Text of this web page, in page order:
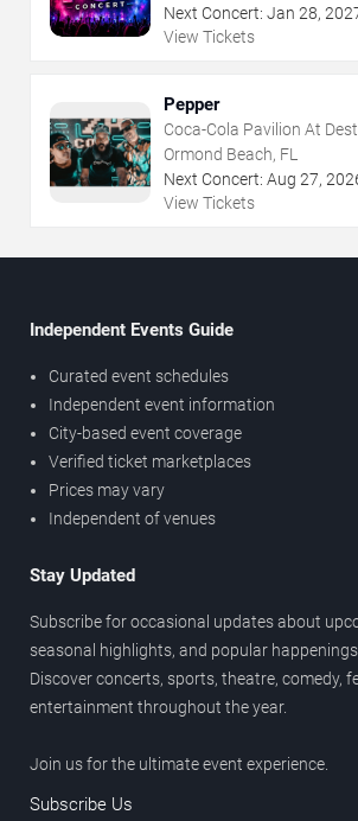
Next Concert: Jan 28,
View Tickets
Pepper
Coca-Cola Pavilion At
Ormond Beach, FL
Next Concert: Aug 27,
View Tickets
Independent Events Guide
Curated event schedules
Independent event information
City-based event coverage
Verified ticket marketplaces
Prices may vary
Independent of venues
Stay Updated
Subscribe for occasional updates about
seasonal highlights, and popular
Discover concerts, sports, theatre, comedy,
entertainment throughout the year.
Join us for the ultimate event experience.
Subscribe Us